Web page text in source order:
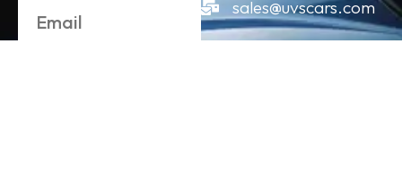
sales@uvscars.com